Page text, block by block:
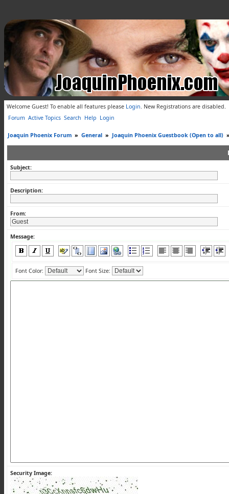
Welcome Guest! To enable all features please Login. New Registrations are disabled.
Forum Active Topics Search Help Login
Joaquin Phoenix Forum » General » Joaquin Phoenix Guestbook (Open to all)
Subject:
Description:
From:
Message:
Font Color: Font Size:
Security Image: